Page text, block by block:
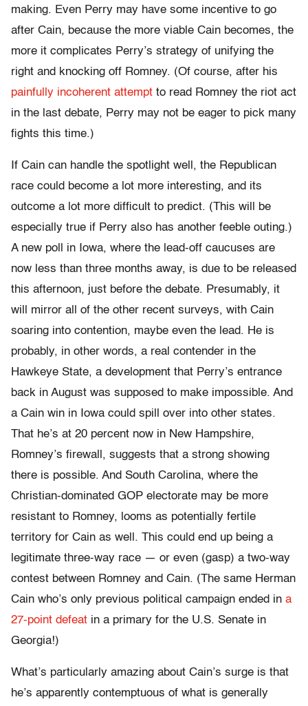
making. Even Perry may have some incentive to go
after Cain, because the more viable Cain becomes, the
more it complicates Perry’s strategy of unifying the
right and knocking off Romney. (Of course, after his
painfully incoherent attempt to read Romney the riot act
in the last debate, Perry may not be eager to pick many
fights this time.)
If Cain can handle the spotlight well, the Republican
race could become a lot more interesting, and its
outcome a lot more difficult to predict. (This will be
especially true if Perry also has another feeble outing.)
A new poll in Iowa, where the lead-off caucuses are
now less than three months away, is due to be released
this afternoon, just before the debate. Presumably, it
will mirror all of the other recent surveys, with Cain
soaring into contention, maybe even the lead. He is
probably, in other words, a real contender in the
Hawkeye State, a development that Perry’s entrance
back in August was supposed to make impossible. And
a Cain win in Iowa could spill over into other states.
That he’s at 20 percent now in New Hampshire,
Romney’s firewall, suggests that a strong showing
there is possible. And South Carolina, where the
Christian-dominated GOP electorate may be more
resistant to Romney, looms as potentially fertile
territory for Cain as well. This could end up being a
legitimate three-way race — or even (gasp) a two-way
contest between Romney and Cain. (The same Herman
Cain who’s only previous political campaign ended in a
27-point defeat in a primary for the U.S. Senate in
Georgia!)
What’s particularly amazing about Cain’s surge is that
he’s apparently contemptuous of what is generally